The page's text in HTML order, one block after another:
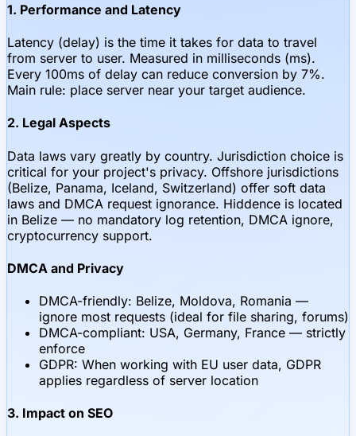
1. Performance and Latency
Latency (delay) is the time it takes for data to travel
from server to user. Measured in milliseconds (ms).
Every 100ms of delay can reduce conversion by 7%.
Main rule: place server near your target audience.
2. Legal Aspects
Data laws vary greatly by country. Jurisdiction choice is
critical for your project's privacy. Offshore jurisdictions
(Belize, Panama, Iceland, Switzerland) offer soft data
laws and DMCA request ignorance. Hiddence is located
in Belize — no mandatory log retention, DMCA ignore,
cryptocurrency support.
DMCA and Privacy
DMCA-friendly: Belize, Moldova, Romania —
ignore most requests (ideal for file sharing, forums)
DMCA-compliant: USA, Germany, France — strictly
enforce
GDPR: When working with EU user data, GDPR
applies regardless of server location
3. Impact on SEO